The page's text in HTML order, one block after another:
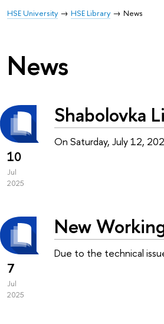
HSE University HSE Library News
News
10
Jul
2025
Shabolovka
On Saturday, July 12,
7
Jul
2025
New
Due to the technical